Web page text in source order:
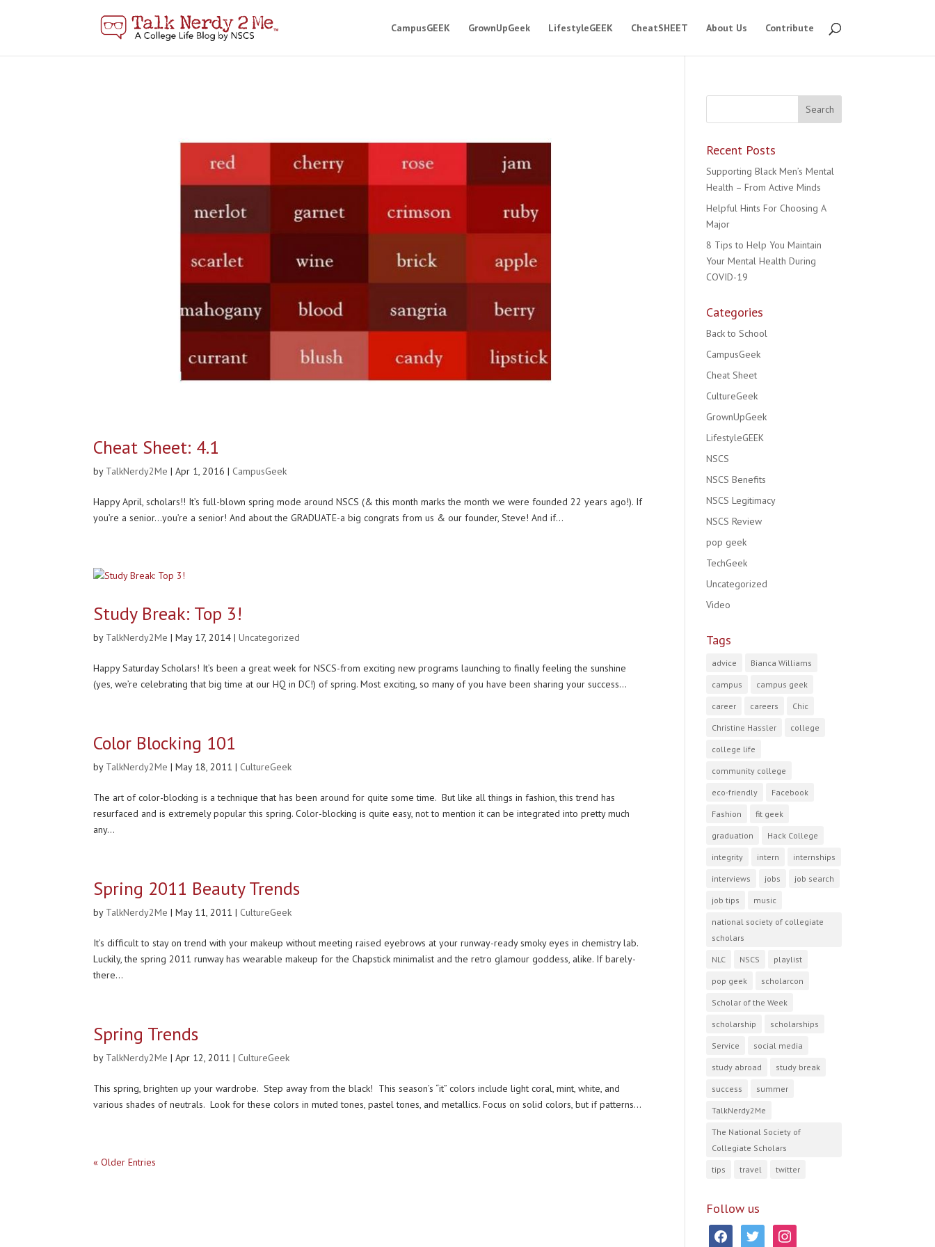
CampusGEEK GrownUpGeek LifestyleGEEK CheatSHEET About Us Contribute
Cheat Sheet: 4.1
by TalkNerdy2Me |Apr 1, 2016 | CampusGeek
Happy April, scholars!! It’s full-blown spring mode around NSCS (& this month marks the month we were founded 22 years ago!). If
you’re a senior…you’re a senior! And about the GRADUATE-a big congrats from us & our founder, Steve! And if...
Study Break: Top 3!
by TalkNerdy2Me |May 17, 2014 |Uncategorized
Happy Saturday Scholars! It’s been a great week for NSCS-from exciting new programs launching to finally feeling the sunshine
(yes, we’re celebrating that big time at our HQ in DC!) of spring. Most exciting, so many of you have been sharing your success...
Color Blocking 101
by TalkNerdy2Me |May 18, 2011 | CultureGeek
The art of color-blocking is a technique that has been around for quite some time. But like all things in fashion, this trend has
resurfaced and is extremely popular this spring. Color-blocking is quite easy, not to mention it can be integrated into pretty much
any...
Spring 2011 Beauty Trends
by TalkNerdy2Me |May 11, 2011 | CultureGeek
It’s difficult to stay on trend with your makeup without meeting raised eyebrows at your runway-ready smoky eyes in chemistry lab.
Luckily, the spring 2011 runway has wearable makeup for the Chapstick minimalist and the retro glamour goddess, alike. If barely-
there...
Spring Trends
by TalkNerdy2Me |Apr 12, 2011 | CultureGeek
This spring, brighten up your wardrobe. Step away from the black! This season’s “it” colors include light coral, mint, white, and
various shades of neutrals. Look for these colors in muted tones, pastel tones, and metallics. Focus on solid colors, but if patterns...
« Older Entries
Recent Posts
Supporting Black Men’s Mental
Health – From Active Minds
Helpful Hints For Choosing A
Major
8 Tips to Help You Maintain
Your Mental Health During
COVID-19
Categories
Back to School
CampusGeek
Cheat Sheet
CultureGeek
GrownUpGeek
LifestyleGEEK
NSCS
NSCS Benefits
NSCS Legitimacy
NSCS Review
pop geek
TechGeek
Uncategorized
Video
Tags
advice Bianca Williams
campus campus geek
career careers Chic
Christine Hassler college
college life
community college
eco-friendly Facebook
Fashion fit geek
graduation Hack College
integrity intern internships
interviews jobs job search
job tips music
national society of collegiate
scholars
NLC NSCS playlist
pop geek scholarcon
Scholar of the Week
scholarship scholarships
Service social media
study abroad study break
success summer
TalkNerdy2Me
The National Society of
Collegiate Scholars
tips travel twitter
Follow us
facebooktwitter instagram